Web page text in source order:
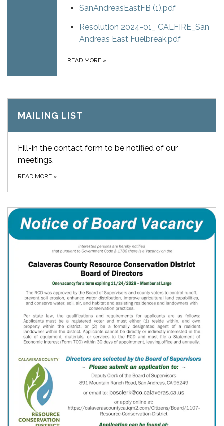
SanAndreasEastFB (1).pdf
Resolution 2024-01_ CALFIRE_San
Andreas East Fuelbreak.pdf
READ MORE »
MAILING LIST
Fill-in the contact form to be notified of our
meetings.
READ MORE »